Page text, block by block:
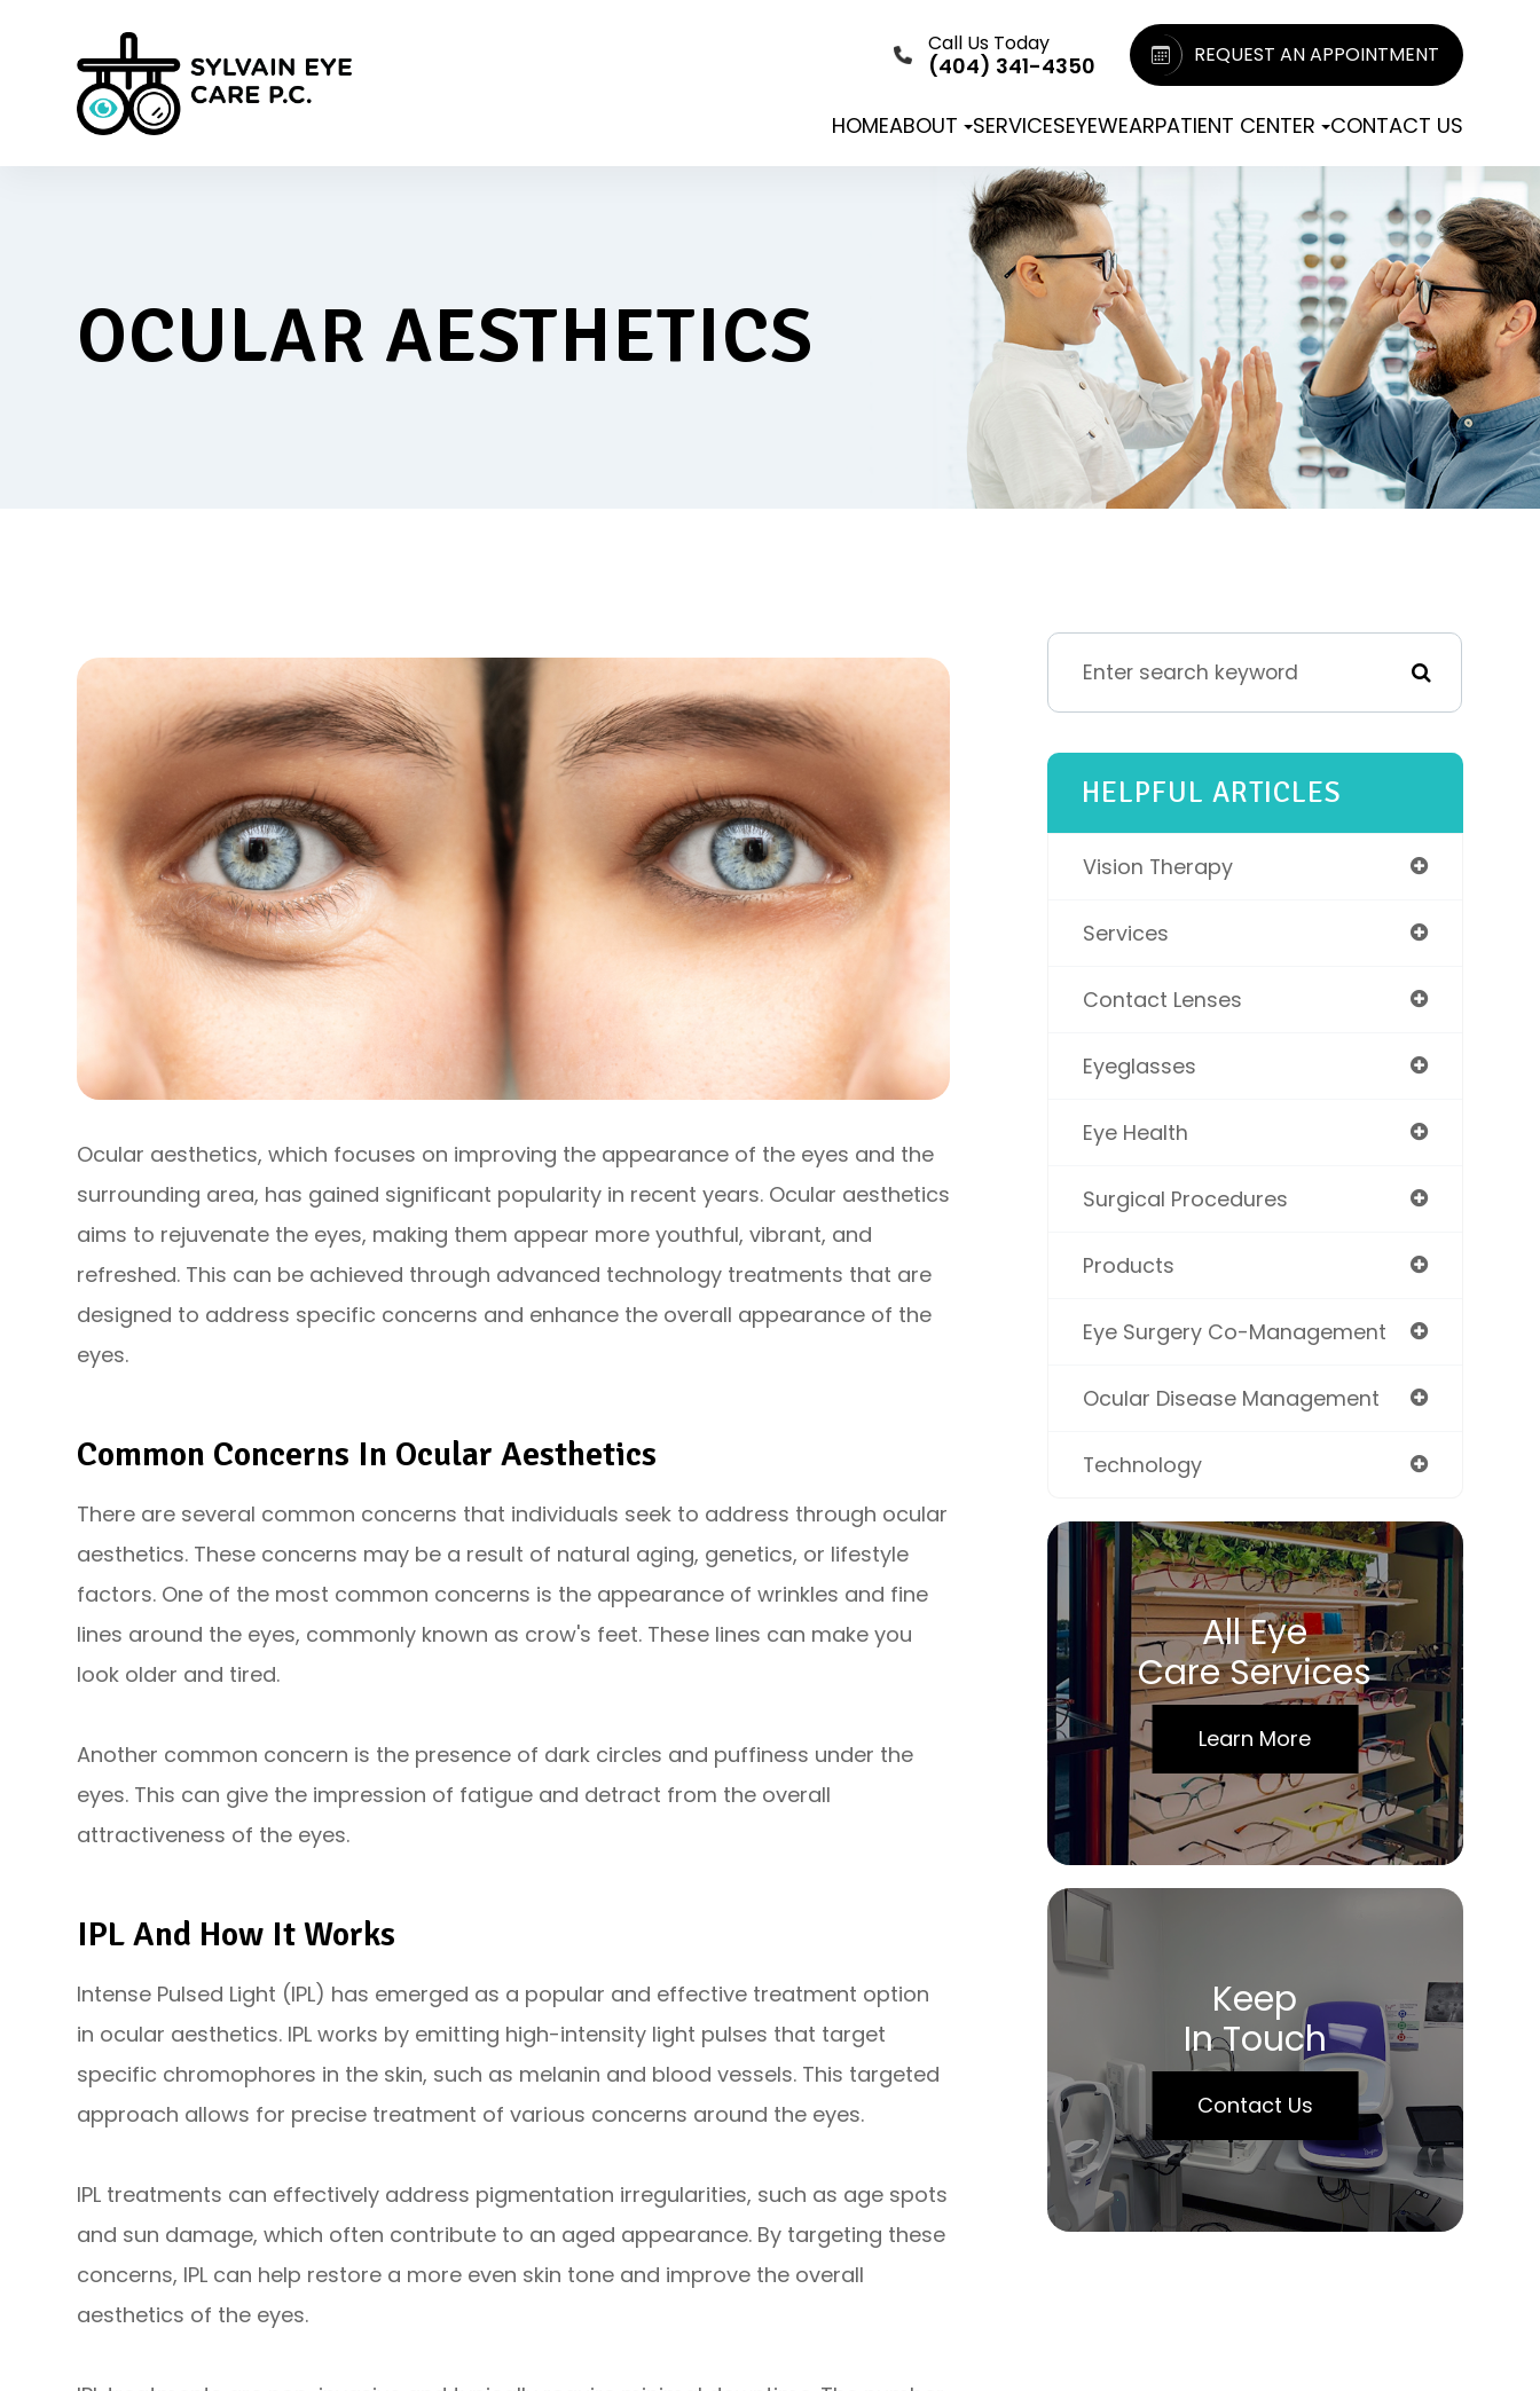
Call Us Today
(404) 341-4350 REQUEST AN APPOINTMENT
HOMEABOUT SERVICESEYEWEARPATIENT CENTER CONTACT US
OCULAR AESTHETICS
Ocular aesthetics, which focuses on improving the appearance of the eyes and the
surrounding area, has gained significant popularity in recent years. Ocular aesthetics
aims to rejuvenate the eyes, making them appear more youthful, vibrant, and
refreshed. This can be achieved through advanced technology treatments that are
designed to address specific concerns and enhance the overall appearance of the
eyes.
Common Concerns In Ocular Aesthetics
There are several common concerns that individuals seek to address through ocular
aesthetics. These concerns may be a result of natural aging, genetics, or lifestyle
factors. One of the most common concerns is the appearance of wrinkles and fine
lines around the eyes, commonly known as crow's feet. These lines can make you
look older and tired.
Another common concern is the presence of dark circles and puffiness under the
eyes. This can give the impression of fatigue and detract from the overall
attractiveness of the eyes.
IPL And How It Works
Intense Pulsed Light (IPL) has emerged as a popular and effective treatment option
in ocular aesthetics. IPL works by emitting high-intensity light pulses that target
specific chromophores in the skin, such as melanin and blood vessels. This targeted
approach allows for precise treatment of various concerns around the eyes.
IPL treatments can effectively address pigmentation irregularities, such as age spots
and sun damage, which often contribute to an aged appearance. By targeting these
concerns, IPL can help restore a more even skin tone and improve the overall
aesthetics of the eyes.
HELPFUL ARTICLES
Vision Therapy
Services
Contact Lenses
Eyeglasses
Eye Health
Surgical Procedures
Products
Eye Surgery Co-Management
Ocular Disease Management
Technology
All Eye
Care Services
Learn More
Keep
In Touch
Contact Us